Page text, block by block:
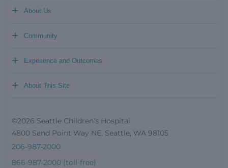
About Us
+
Community
+
Experience and Outcomes
+
About This Site
+
©2026 Seattle Children’s Hospital
4800 Sand Point Way NE, Seattle, WA 98105
206-987-2000
866-987-2000 (toll-free)